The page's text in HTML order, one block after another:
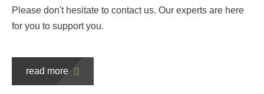
Please don't hesitate to contact us. Our experts are here
for you to support you.
read more